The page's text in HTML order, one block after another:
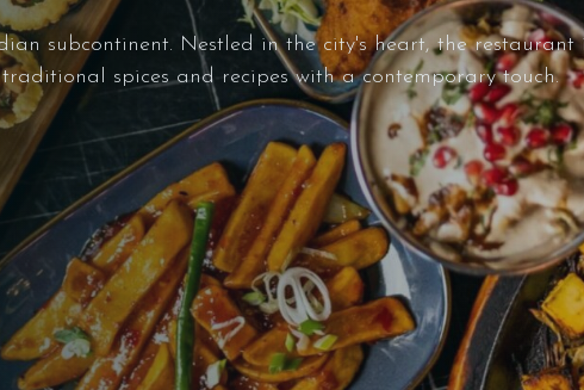
subcontinent. Nestled in the city's heart, the restaurant
spices and recipes with a contemporary touch.